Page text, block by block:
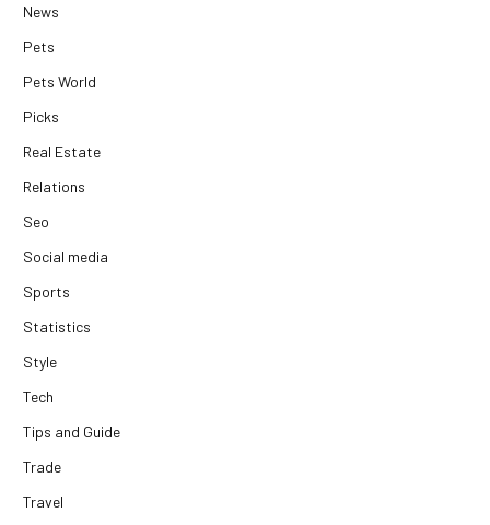
News
Pets
Pets World
Picks
Real Estate
Relations
Seo
Social media
Sports
Statistics
Style
Tech
Tips and Guide
Trade
Travel